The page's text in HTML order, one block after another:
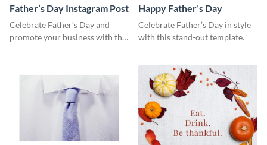
Father’s Day Instagram Post
Celebrate Father’s Day and
promote your business with this
Happy Father’s Day
Celebrate Father’s Day in style
with this stand-out template.